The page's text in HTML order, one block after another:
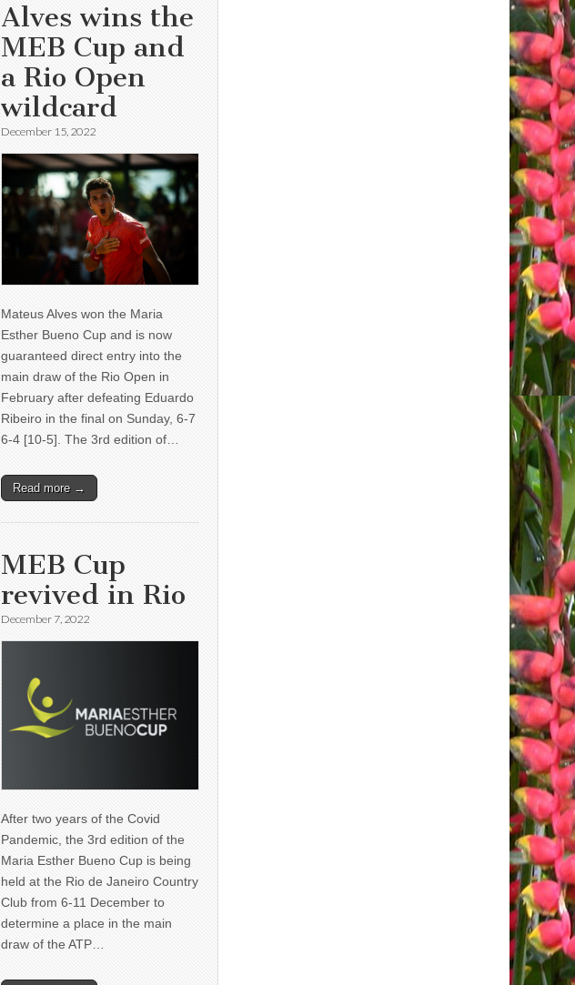
Alves wins the
MEB Cup and
a Rio Open
wildcard
December 15, 2022
Mateus Alves won the Maria
Esther Bueno Cup and is now
guaranteed direct entry into the
main draw of the Rio Open in
February after defeating Eduardo
Ribeiro in the final on Sunday, 6-7
6-4 [10-5]. The 3rd edition of…
Read more →
MEB Cup
revived in Rio
December 7, 2022
After two years of the Covid
Pandemic, the 3rd edition of the
Maria Esther Bueno Cup is being
held at the Rio de Janeiro Country
Club from 6-11 December to
determine a place in the main
draw of the ATP…